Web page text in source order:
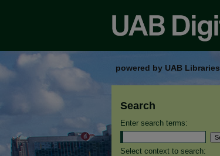
powered by UAB Libraries
Search
Enter search terms:
Select context to search: